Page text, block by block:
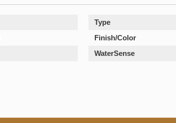
Type
Finish/Color
WaterSense